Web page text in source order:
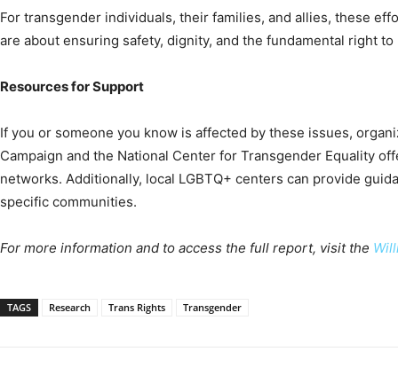
For transgender individuals, their families, and allies, these
are about ensuring safety, dignity, and the fundamental right
Resources for Support
If you or someone you know is affected by these issues,
Campaign and the National Center for Transgender Equality
networks. Additionally, local LGBTQ+ centers can provide
specific communities.
For more information and to access the full report, visit the
TAGS Research Trans Rights Transgender